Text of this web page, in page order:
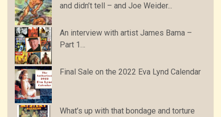
and didn’t tell – and Joe Weider...
An interview with artist James Bama –
Part 1…
Final Sale on the 2022 Eva Lynd Calendar
What’s up with that bondage and torture